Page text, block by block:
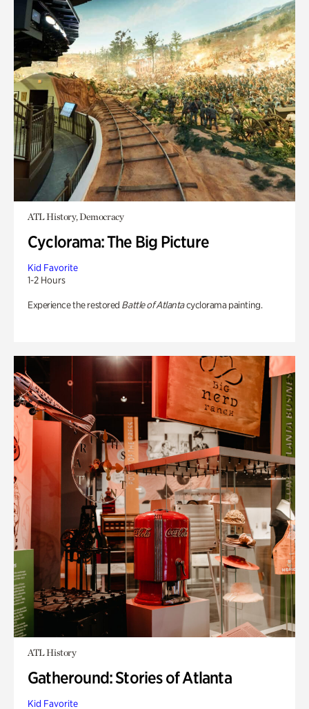
ATL History, Democracy
Cyclorama: The Big Picture
Kid Favorite
1-2 Hours
Experience the restored Battle of Atlantacyclorama painting.
ATL History
Gatheround: Stories of Atlanta
Kid Favorite